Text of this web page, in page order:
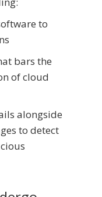
to
bars the
of cloud
alongside
to detect